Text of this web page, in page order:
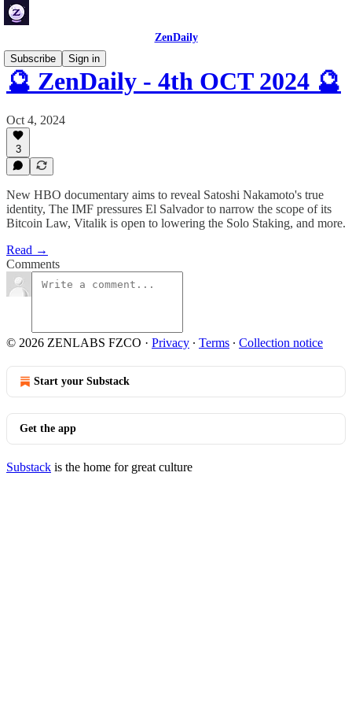
ZenDaily
Subscribe
Sign in
🔮 ZenDaily - 4th OCT 2024 🔮
Oct 4, 2024
3
New HBO documentary aims to reveal Satoshi Nakamoto's true
identity, The IMF pressures El Salvador to narrow the scope of its
Bitcoin Law, Vitalik is open to lowering the Solo Staking, and more.
Read →
Comments
© 2026 ZENLABS FZCO · Privacy ∙ Terms ∙ Collection notice
Start your Substack
Get the app
Substack is the home for great culture